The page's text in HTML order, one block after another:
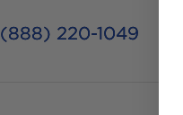
(888) 220-1049